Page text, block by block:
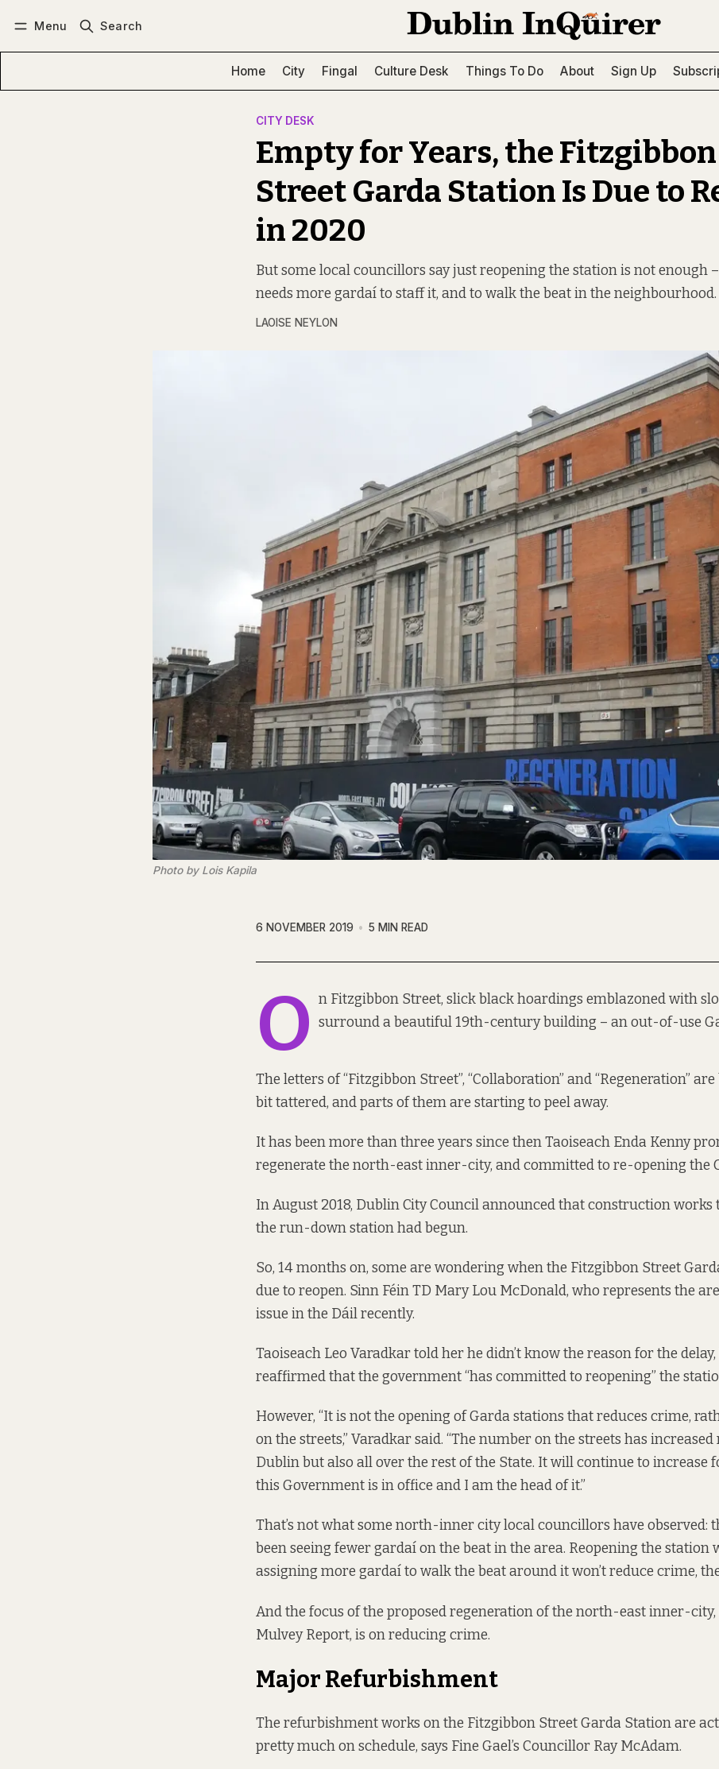
Menu Search
Home City Fingal Culture Desk Things To Do About Sign Up
CITY DESK
Empty for Years, the Fitzgibbon
Street Garda Station Is Due to
in 2020
But some local councillors say just reopening the station is not enough
needs more gardaí to staff it, and to walk the beat in the neighbourhood.
LAOISE NEYLON
Photo by Lois Kapila
6 NOVEMBER 2019 5 MIN READ
O n Fitzgibbon Street, slick black hoardings emblazoned with
surround a beautiful 19th-century building – an out-of-use
The letters of “Fitzgibbon Street”, “Collaboration” and “Regeneration”
bit tattered, and parts of them are starting to peel away.
It has been more than three years since thenTaoiseach Enda Kenny
regenerate the north-east inner-city, and committed to re-opening the
In August 2018, Dublin City Councilannouncedthat construction works
the run-down station had begun.
So, 14 months on, some are wondering when the Fitzgibbon Street
due to reopen. Sinn Féin TD Mary Lou McDonald, who represents the
issue in the Dáil recently.
Taoiseach Leo Varadkar told her he didn’t know the reason for the
reaffirmed that the government “has committed to reopening” the
However, “It is not the opening of Garda stations that reduces crime,
on the streets,” Varadkar said. “The number on the streets has
Dublin but also all over the rest of the State. It will continue to increase
this Government is in office and I am the head of it.”
That’s not what some north-inner city local councillors have observed:
been seeing fewer gardaí on the beat in the area. Reopening the station
assigning more gardaí to walk the beat around it won’t reduce crime,
And the focus of the proposed regeneration of the north-east inner-city,
Mulvey Report, is on reducing crime.
Major Refurbishment
The refurbishment works on the Fitzgibbon Street Garda Station are
pretty much on schedule, says Fine Gael’s Councillor Ray McAdam.